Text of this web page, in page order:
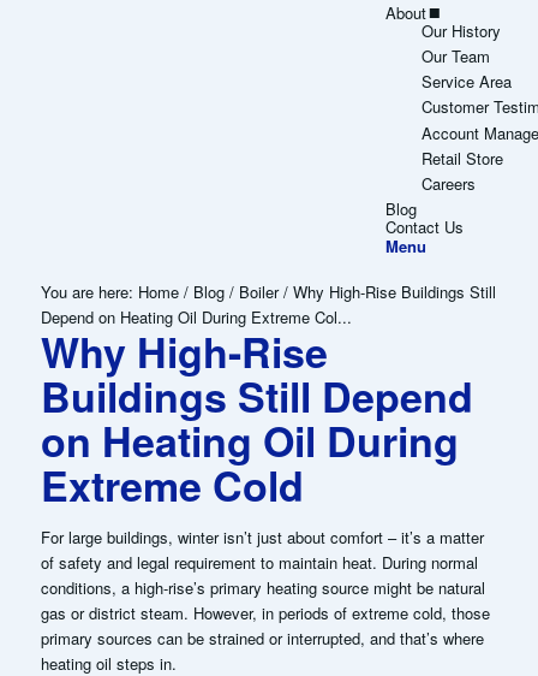
About
Our History
Our Team
Service Area
Customer
Account
Retail Store
Careers
Blog
Contact Us
Menu
You are here: Home / Blog / Boiler / Why High-Rise Buildings Still
Depend on Heating Oil During Extreme Col...
Why High-Rise
Buildings Still Depend
on Heating Oil During
Extreme Cold
For large buildings, winter isn’t just about comfort – it’s a matter
of safety and legal requirement to maintain heat. During normal
conditions, a high-rise’s primary heating source might be natural
gas or district steam. However, in periods of extreme cold, those
primary sources can be strained or interrupted, and that’s where
heating oil steps in.